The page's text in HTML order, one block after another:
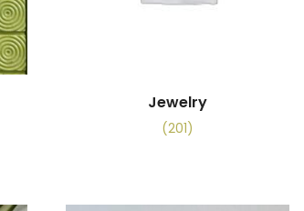
Jewelry
(201)